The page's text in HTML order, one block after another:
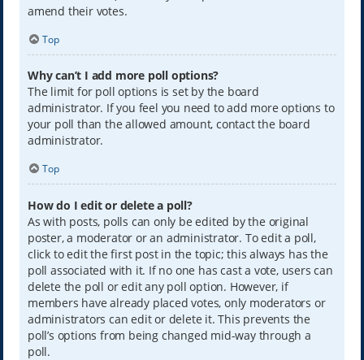
amend their votes.
Top
Why can’t I add more poll options?
The limit for poll options is set by the board
administrator. If you feel you need to add more options to
your poll than the allowed amount, contact the board
administrator.
Top
How do I edit or delete a poll?
As with posts, polls can only be edited by the original
poster, a moderator or an administrator. To edit a poll,
click to edit the first post in the topic; this always has the
poll associated with it. If no one has cast a vote, users can
delete the poll or edit any poll option. However, if
members have already placed votes, only moderators or
administrators can edit or delete it. This prevents the
poll’s options from being changed mid-way through a
poll.